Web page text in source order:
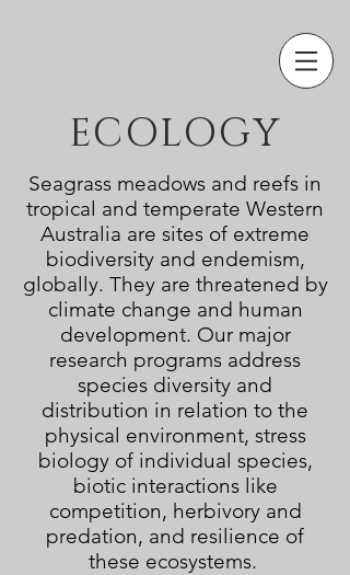
ECOLOGY
Seagrass meadows and reefs in
tropical and temperate Western
Australia are sites of extreme
biodiversity and endemism,
globally. They are threatened by
climate change and human
development. Our major
research programs address
species diversity and
distribution in relation to the
physical environment, stress
biology of individual species,
biotic interactions like
competition, herbivory and
predation, and resilience of
these ecosystems.